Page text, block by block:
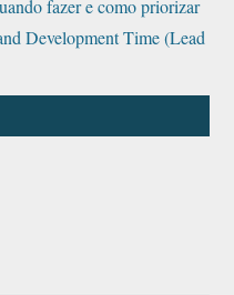
fazer e como priorizar
Development Time (Lead